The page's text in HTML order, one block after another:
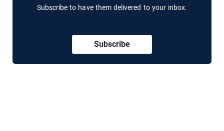
Subscribe to have them delivered to your inbox.
Subscribe